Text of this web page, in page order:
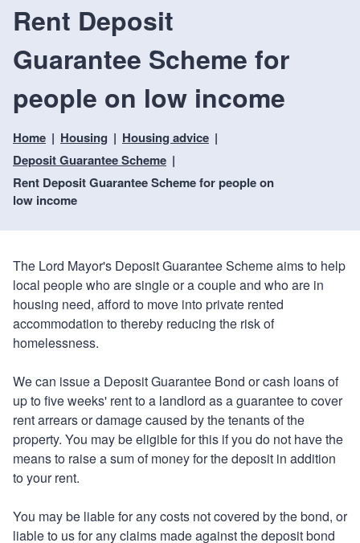
na
i
n
n
e
e
v
c
e
s
l
e
t
e
Rent Deposit
Guarantee Scheme for
people on low income
Home Housing
Housing advice
Deposit Guarantee Scheme
Rent Deposit Guarantee Scheme for people on
low income
The Lord Mayor's Deposit Guarantee Scheme aims to help
local people who are single or a couple and who are in
housing need, afford to move into private rented
accommodation to thereby reducing the risk of
homelessness.
We can issue a Deposit Guarantee Bond or cash loans of
up to five weeks' rent to a landlord as a guarantee to cover
rent arrears or damage caused by the tenants of the
property. You may be eligible for this if you do not have the
means to raise a sum of money for the deposit in addition
to your rent.
You may be liable for any costs not covered by the bond, or
liable to us for any claims made against the deposit bond